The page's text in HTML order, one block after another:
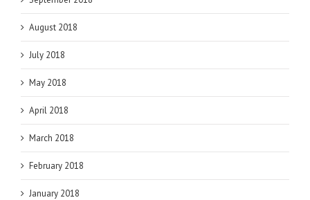
August 2018
July 2018
May 2018
April 2018
March 2018
February 2018
January 2018